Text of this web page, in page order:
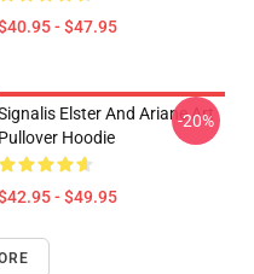
- $47.95
Elster And Ariane Art
Pullover Hoodie
- $49.95
-20%